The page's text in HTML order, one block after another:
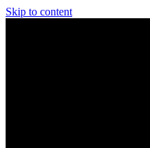
Skip to content